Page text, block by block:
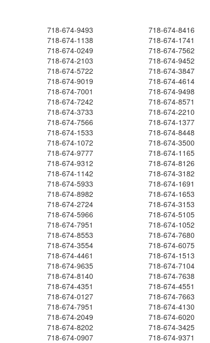
718-674-9493
718-674-8416
718-674-1138
718-674-1741
718-674-0249
718-674-7562
718-674-2103
718-674-9452
718-674-5722
718-674-3847
718-674-9019
718-674-4614
718-674-7001
718-674-9498
718-674-7242
718-674-8571
718-674-3733
718-674-2210
718-674-7566
718-674-1377
718-674-1533
718-674-8448
718-674-1072
718-674-3500
718-674-9777
718-674-1165
718-674-9312
718-674-8126
718-674-1142
718-674-3182
718-674-5933
718-674-1691
718-674-8982
718-674-1653
718-674-2724
718-674-3153
718-674-5966
718-674-5105
718-674-7951
718-674-1052
718-674-8553
718-674-7680
718-674-3554
718-674-6075
718-674-4461
718-674-1513
718-674-9635
718-674-7104
718-674-8140
718-674-7638
718-674-4351
718-674-4551
718-674-0127
718-674-7663
718-674-7951
718-674-4130
718-674-2049
718-674-6020
718-674-8202
718-674-3425
718-674-0907
718-674-9371